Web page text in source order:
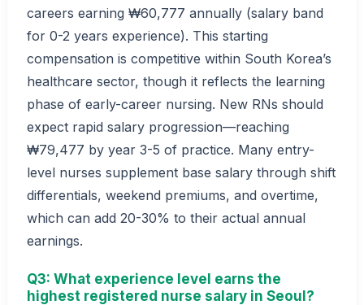
careers earning ₩60,777 annually (salary band
for 0-2 years experience). This starting
compensation is competitive within South Korea’s
healthcare sector, though it reflects the learning
phase of early-career nursing. New RNs should
expect rapid salary progression—reaching
₩79,477 by year 3-5 of practice. Many entry-
level nurses supplement base salary through shift
differentials, weekend premiums, and overtime,
which can add 20-30% to their actual annual
earnings.
Q3: What experience level earns the
highest registered nurse salary in Seoul?